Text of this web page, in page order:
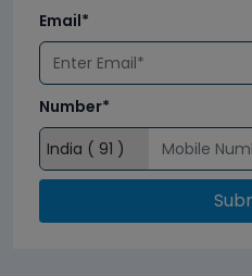
Email*
Number*